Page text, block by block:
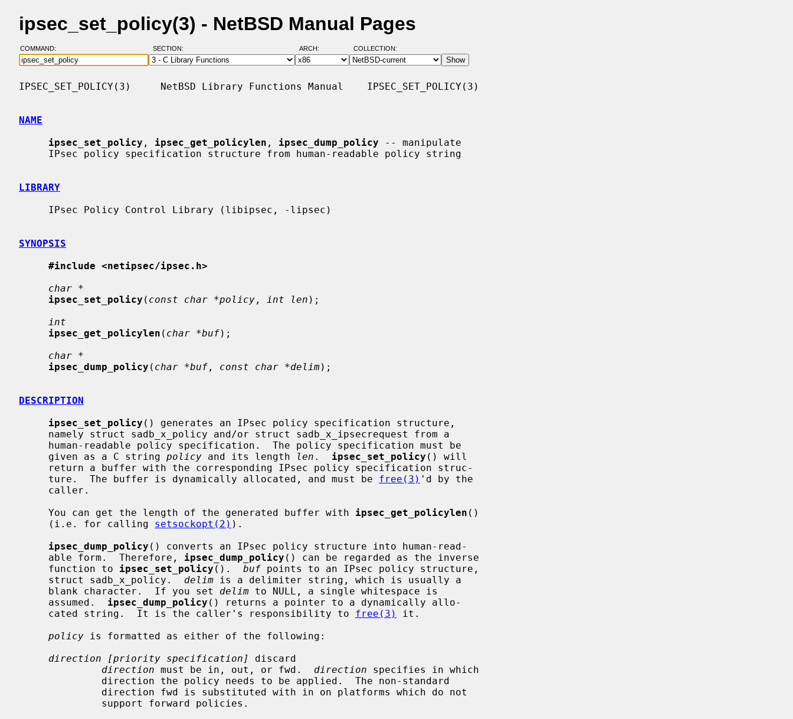
ipsec_set_policy(3) - NetBSD Manual Pages
COMMAND: SECTION: ARCH: COLLECTION:
IPSEC_SET_POLICY(3)     NetBSD Library Functions Manual    IPSEC_SET_POLICY(3)
NAME
ipsec_set_policy , ipsec_get_policylen , ipsec_dump_policy -- manipulate
LIBRARY
SYNOPSIS
#include <netipsec/ipsec.h>
char *
ipsec_set_policy ( const char *policy , int len );
int
ipsec_get_policylen ( char *buf);
char *
ipsec_dump_policy ( char *buf , const char *delim);
DESCRIPTION
ipsec_set_policy () generates an IPsec policy specification structure,
     given as a C string
policy and its length len . ipsec_set_policy () will
     ture.  The buffer is dynamically allocated, and must be
free(3) 'd by the
     You can get the length of the generated buffer with
ipsec_get_policylen ()
     (i.e. for calling
setsockopt(2) ).
ipsec_dump_policy () converts an IPsec policy structure into human-read-
     able form.  Therefore,
ipsec_dump_policy () can be regarded as the inverse
     function to
ipsec_set_policy (). buf points to an IPsec policy structure,
     struct sadb_x_policy.
delim is a delimiter string, which is usually a
     blank character.  If you set
delim to NULL, a single whitespace is
     assumed.
ipsec_dump_policy () returns a pointer to a dynamically allo-
     cated string.  It is the caller's responsibility to
free(3)
it.
policy is formatted as either of the following:
direction [priority specification]
discard
direction must be in, out, or fwd. direction specifies in which